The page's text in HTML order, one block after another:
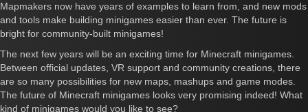
Mapmakers now have years of examples to learn from, and new mods
and tools make building minigames easier than ever. The future is
bright for community-built minigames!
The next few years will be an exciting time for Minecraft minigames.
Between official updates, VR support and community creations, there
are so many possibilities for new maps, mashups and game modes.
The future of Minecraft minigames looks very promising indeed! What
kind of minigames would you like to see?